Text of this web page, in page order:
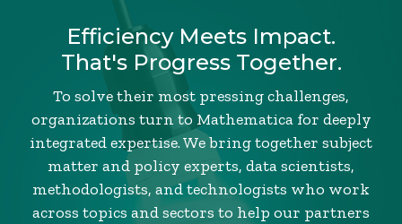
Efficiency Meets Impact.
That's Progress Together.
To solve their most pressing challenges,
organizations turn to Mathematica for deeply
integrated expertise. We bring together subject
matter and policy experts, data scientists,
methodologists, and technologists who work
across topics and sectors to help our partners